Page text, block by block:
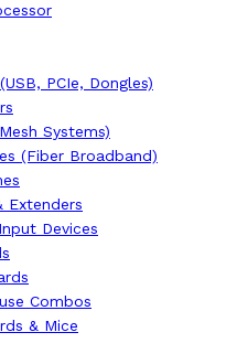
PCIe, Dongles)
Systems)
(Fiber Broadband)
Extenders
Devices
Combos
& Mice